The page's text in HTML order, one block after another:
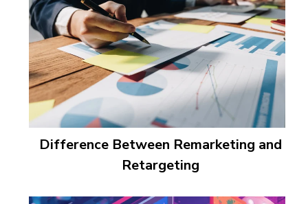
Difference Between Remarketing and
Retargeting